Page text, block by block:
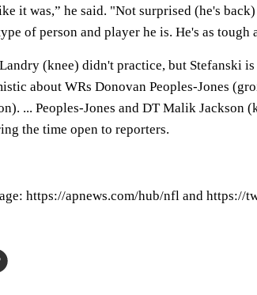
it was,” he said. "Not surprised (he's
of person and player he is. He's as tough
(knee) didn't practice, but Stefanski
about WRs Donovan Peoples-Jones
... Peoples-Jones and DT Malik Jackson
the time open to reporters.
https://apnews.com/hub/nfl and https://